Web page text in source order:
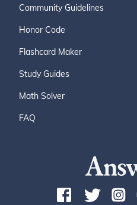
Community Guidelines
Honor Code
Flashcard Maker
Study Guides
Math Solver
FAQ